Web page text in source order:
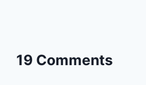
19 Comments